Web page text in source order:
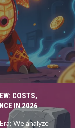
COSTS,
IN 2026
We analyze